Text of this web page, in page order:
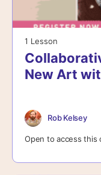
1 Lesson
New Art
Rob Kelsey
Open to access this